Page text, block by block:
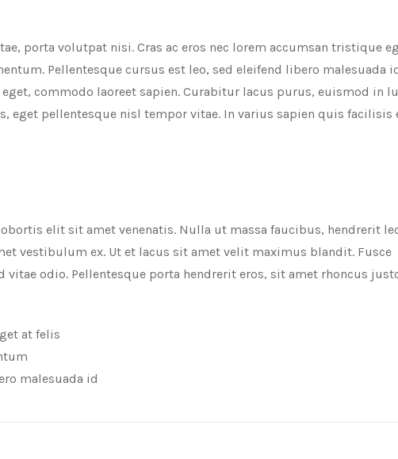
porta volutpat nisi. Cras ac eros nec lorem accumsan tristique
Pellentesque cursus est leo, sed eleifend libero malesuada
commodo laoreet sapien. Curabitur lacus purus, euismod in
eget pellentesque nisl tempor vitae. In varius sapien quis facilisis
elit sit amet venenatis. Nulla ut massa faucibus, hendrerit
vestibulum ex. Ut et lacus sit amet velit maximus blandit. Fusce
odio. Pellentesque porta hendrerit eros, sit amet rhoncus
at felis
malesuada id